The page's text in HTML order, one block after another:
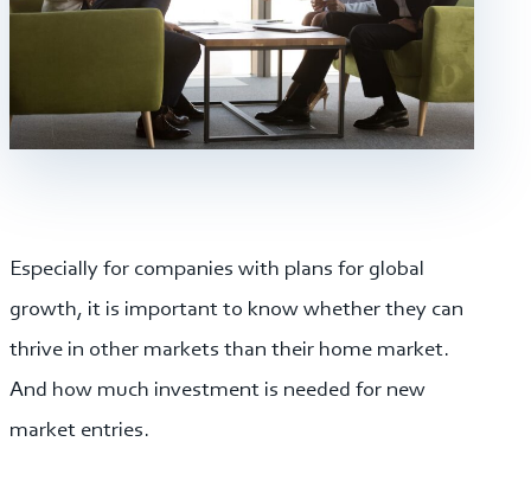
Especially for companies with plans for global
growth, it is important to know whether they can
thrive in other markets than their home market.
And how much investment is needed for new
market entries.